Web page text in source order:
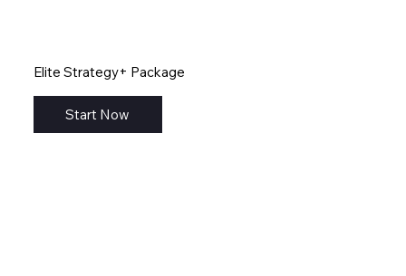
Elite Strategy+ Package
Start Now